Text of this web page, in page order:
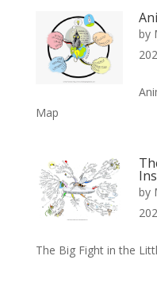
by
Map
by
The Big Fight in the